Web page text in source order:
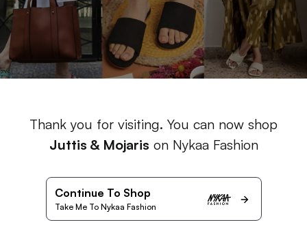
Thank you for visiting. You can now shop
Juttis & Mojaris on Nykaa Fashion
Continue To Shop
Take Me To Nykaa Fashion